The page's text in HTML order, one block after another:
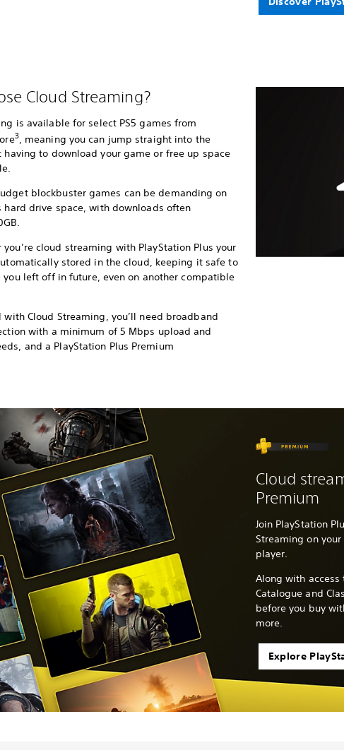
Cloud Streaming?
is available for select PS5 games from
3, meaning you can jump straight into the
having to download your game or free up space
blockbuster games can be demanding on
hard drive space, with downloads often
you’re cloud streaming with PlayStation Plus your
stored in the cloud, keeping it safe to
you left off in future, even on another compatible
Cloud Streaming, you’ll need broadband
with a minimum of 5 Mbps upload and
and a PlayStation Plus Premium
Cloud
Premium
Join PlayStation
Streaming on
player.
Along with
Catalogue and
before you buy
more.
Explore